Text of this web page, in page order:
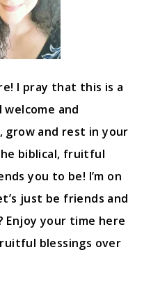
I pray that this is a
and
grow and rest in your
biblical, fruitful
you to be! I’m on
just be friends and
Enjoy your time here
blessings over